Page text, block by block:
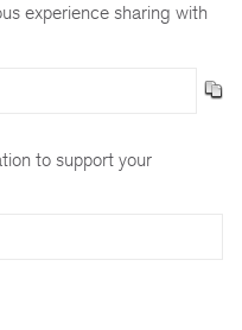
experience sharing with
to support your